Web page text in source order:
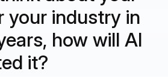
your industry in
how will AI
it?